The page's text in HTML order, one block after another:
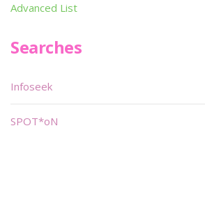
Advanced List
Searches
Infoseek
SPOT*oN